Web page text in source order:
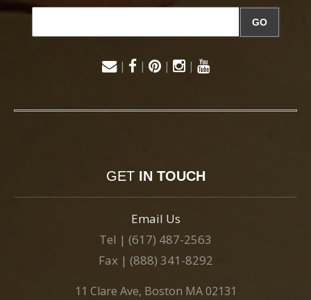
GO
| | | |
GETIN TOUCH
Email Us
Tel | (617) 487-2563
Fax | (888) 341-8292
11 Clare Ave, Boston MA 02131